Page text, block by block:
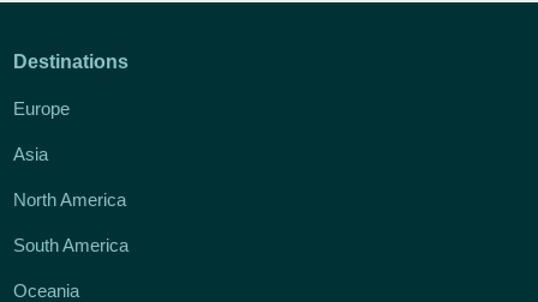
Destinations
Europe
Asia
North America
South America
Oceania